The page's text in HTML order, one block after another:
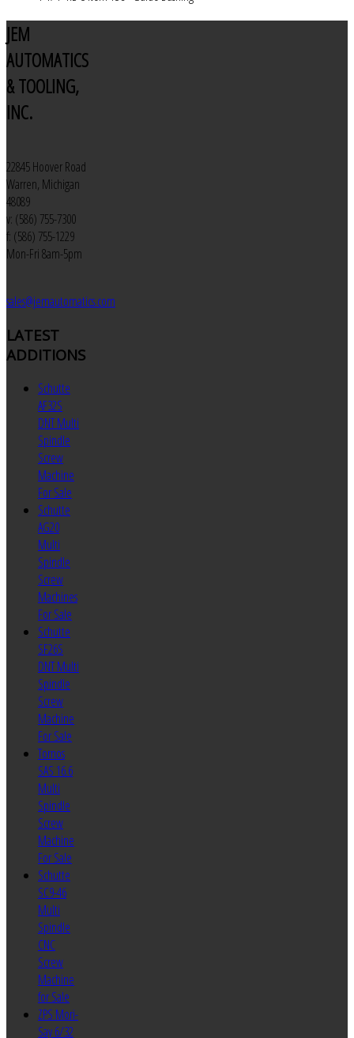
JEM
AUTOMATICS
& TOOLING,
INC.
22845 Hoover Road
Warren, Michigan
48089
v: (586) 755-7300
f: (586) 755-1229
Mon-Fri 8am-5pm
sales@jemautomatics.com
LATEST
ADDITIONS
Schutte
AF32S
DNT Multi
Spindle
Screw
Machine
For Sale
Schutte
AG20
Multi
Spindle
Screw
Machines
For Sale
Schutte
SF26S
DNT Multi
Spindle
Screw
Machine
For Sale
Tornos
SAS 16.6
Multi
Spindle
Screw
Machine
For Sale
Schutte
SC9-46
Multi
Spindle
CNC
Screw
Machine
for Sale
ZPS Mori-
Say 6/32